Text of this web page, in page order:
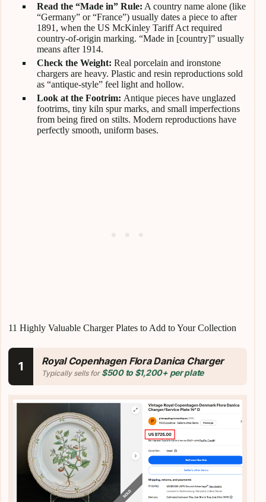
Read the “Made in” Rule: A country name alone (like
“Germany” or “France”) usually dates a piece to after
1891, when the US McKinley Tariff Act required
country-of-origin marking. “Made in [country]” usually
means after 1914.
Check the Weight: Real porcelain and ironstone
chargers are heavy. Plastic and resin reproductions sold
as “antique-style” feel light and hollow.
Look at the Footrim: Antique pieces have unglazed
footrims, tiny kiln spur marks, and small imperfections
from being fired on stilts. Modern reproductions have
perfectly smooth, uniform bases.
11 Highly Valuable Charger Plates to Add to Your Collection
1 Royal Copenhagen Flora Danica Charger
Typically sells for $500 to $1,200+ per plate